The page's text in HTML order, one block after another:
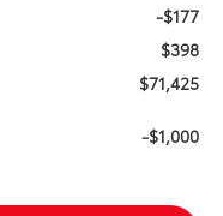
-$177
$398
$71,425
-$1,000